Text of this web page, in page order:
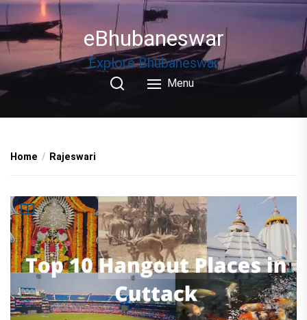
Skip
to
the
eBhubaneswar
Explore Bhubaneswar
Menu
Home Rajeswari